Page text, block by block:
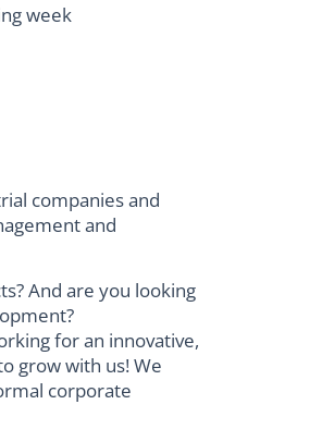
week
companies and
and
And are you looking
for an innovative,
grow with us! We
corporate